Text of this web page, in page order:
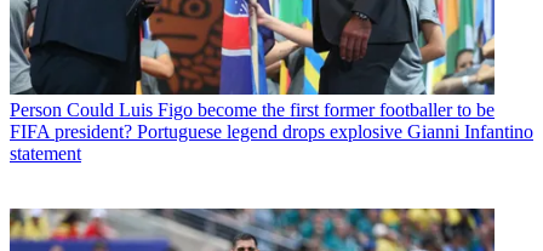
Person Could Luis Figo become the first former footballer to be
FIFA president? Portuguese legend drops explosive Gianni Infantino
statement